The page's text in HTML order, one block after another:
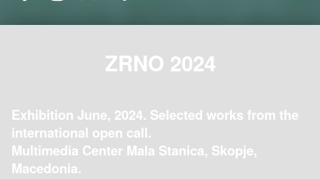
ZRNO 2024
Exhibition June, 2024. Selected works from the
international open call.
Multimedia Center Mala Stanica, Skopje,
Macedonia.